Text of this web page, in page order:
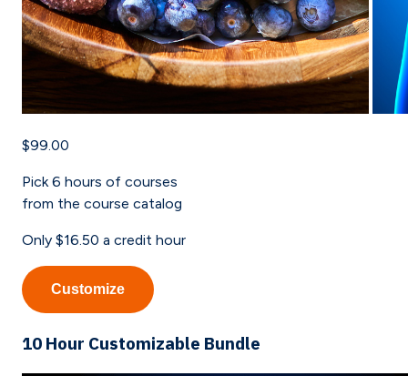
$99.00
Pick6 hours of courses
from the course catalog
Only $16.50 a credit hour
Customize
10 Hour Customizable Bundle